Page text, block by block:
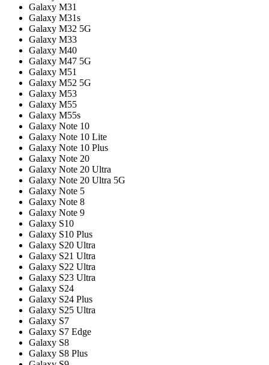
Galaxy M31
Galaxy M31s
Galaxy M32 5G
Galaxy M33
Galaxy M40
Galaxy M47 5G
Galaxy M51
Galaxy M52 5G
Galaxy M53
Galaxy M55
Galaxy M55s
Galaxy Note 10
Galaxy Note 10 Lite
Galaxy Note 10 Plus
Galaxy Note 20
Galaxy Note 20 Ultra
Galaxy Note 20 Ultra 5G
Galaxy Note 5
Galaxy Note 8
Galaxy Note 9
Galaxy S10
Galaxy S10 Plus
Galaxy S20 Ultra
Galaxy S21 Ultra
Galaxy S22 Ultra
Galaxy S23 Ultra
Galaxy S24
Galaxy S24 Plus
Galaxy S25 Ultra
Galaxy S7
Galaxy S7 Edge
Galaxy S8
Galaxy S8 Plus